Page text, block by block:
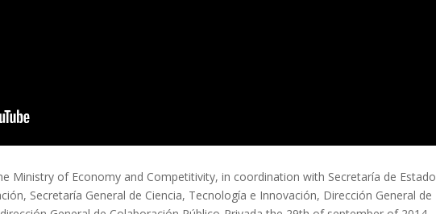
Ministry of Economy and Competitivity, in coordination with Secretaría de Estado
Secretaría General de Ciencia, Tecnología e Innovación, Dirección General de